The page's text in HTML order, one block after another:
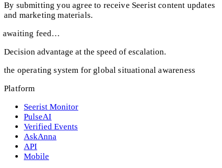
By submitting you agree to receive Seerist content updates
and marketing materials.
awaiting feed…
Decision advantage at the speed of escalation.
the operating system for global situational awareness
Platform
Seerist Monitor
PulseAI
Verified Events
AskAnna
API
Mobile